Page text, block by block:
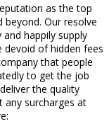
as the top
Our resolve
happily supply
devoid of hidden fees
that people
to get the job
the quality
any surcharges at